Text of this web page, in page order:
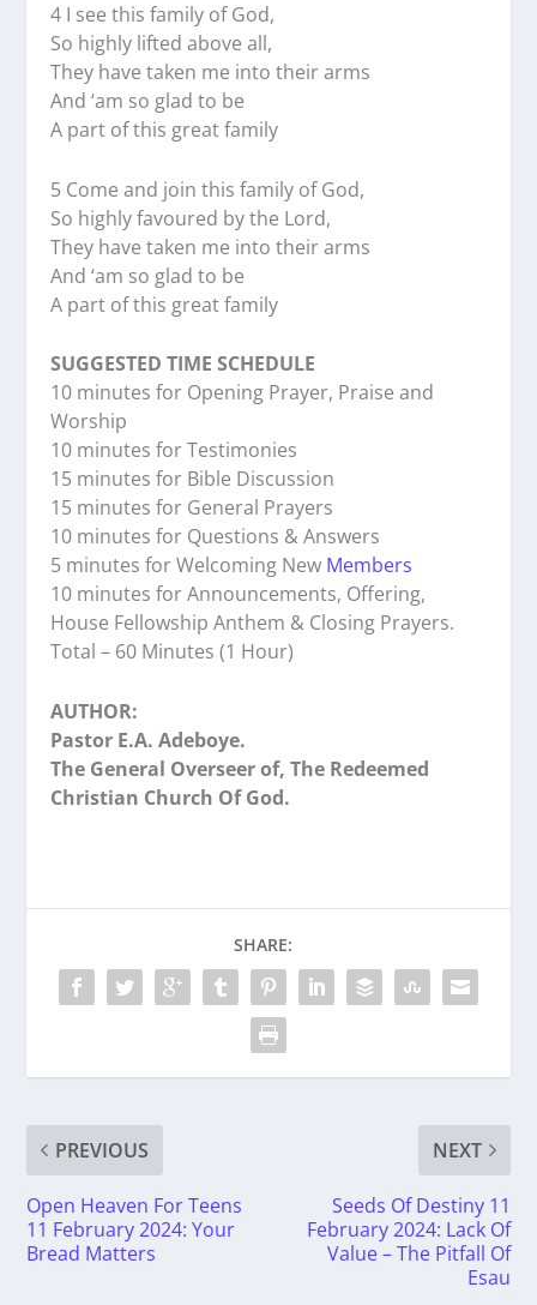
4 I see this family of God,
So highly lifted above all,
They have taken me into their arms
And ‘am so glad to be
A part of this great family
5 Come and join this family of God,
So highly favoured by the Lord,
They have taken me into their arms
And ‘am so glad to be
A part of this great family
SUGGESTED TIME SCHEDULE
10 minutes for Opening Prayer, Praise and
Worship
10 minutes for Testimonies
15 minutes for Bible Discussion
15 minutes for General Prayers
10 minutes for Questions & Answers
5 minutes for Welcoming New Members
10 minutes for Announcements, Offering,
House Fellowship Anthem & Closing Prayers.
Total – 60 Minutes (1 Hour)
AUTHOR:
Pastor E.A. Adeboye.
The General Overseer of, The Redeemed
Christian Church Of God.
SHARE:
PREVIOUS
Open Heaven For Teens
11 February 2024: Your
Bread Matters
NEXT
Seeds Of Destiny 11
February 2024: Lack Of
Value – The Pitfall Of
Esau